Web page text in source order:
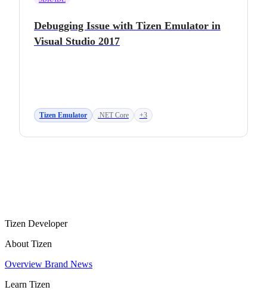
Debugging Issue with Tizen Emulator in
Visual Studio 2017
Tizen Emulator .NET Core +3
Tizen Developer
About Tizen
Overview Brand News
Learn Tizen